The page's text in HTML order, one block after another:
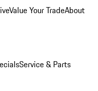
Value Your TradeAbout
Service & Parts